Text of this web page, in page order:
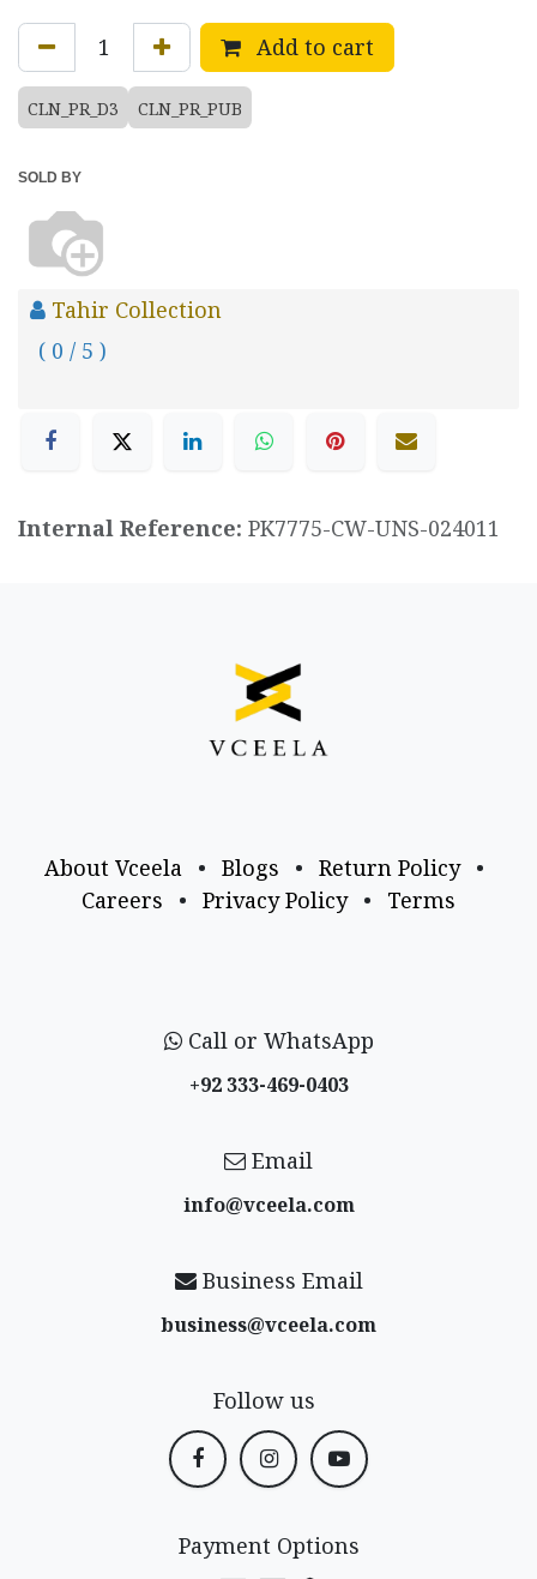
Add to cart
CLN_PR_D3 CLN_PR_PUB
SOLD BY
Tahir Collection
( 0 / 5 )
Internal Reference: PK7775-CW-UNS-024011
About Vceela • Blogs • Return Policy
•
Careers
• Privacy Policy • Terms
Call or WhatsApp
+92 333-469-0403
Email
info@vceela​.com
Business Email
business@vceela​.com
Follow us
Payment Options